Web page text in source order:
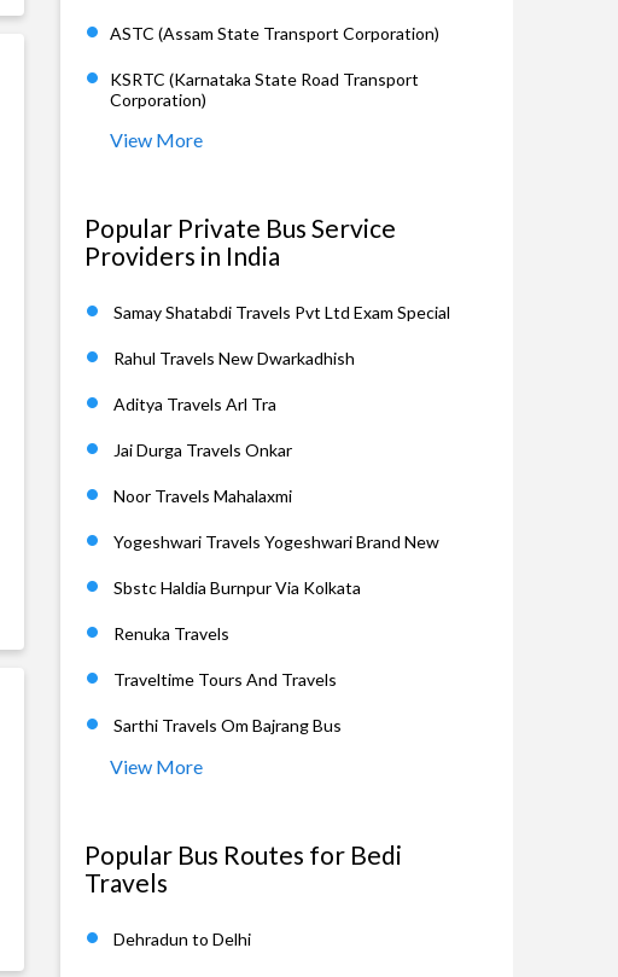
ASTC (Assam State Transport Corporation)
KSRTC (Karnataka State Road Transport
Corporation)
View More
Popular Private Bus Service
Providers in India
Samay Shatabdi Travels Pvt Ltd Exam Special
Rahul Travels New Dwarkadhish
Aditya Travels Arl Tra
Jai Durga Travels Onkar
Noor Travels Mahalaxmi
Yogeshwari Travels Yogeshwari Brand New
Sbstc Haldia Burnpur Via Kolkata
Renuka Travels
Traveltime Tours And Travels
Sarthi Travels Om Bajrang Bus
View More
Popular Bus Routes for Bedi
Travels
Dehradun to Delhi